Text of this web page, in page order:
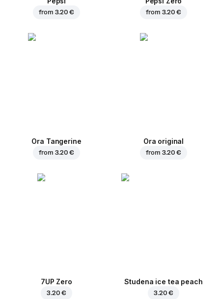
from 3.20 € from 3.20 €
Ora Tangerine
from 3.20 €
Ora original
from 3.20 €
7UP Zero
3.20 €
Studena ice tea peach
3.20 €